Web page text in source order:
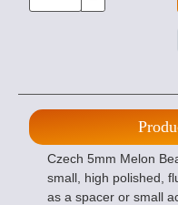
Czech 5mm Melon
small, high polished,
as a spacer or small